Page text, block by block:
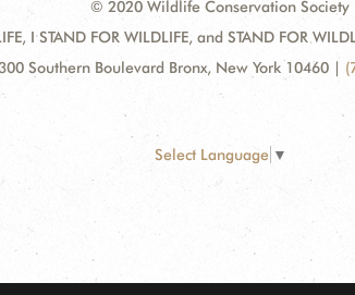
© 2020 Wildlife Conservation Society
I STAND FOR WILDLIFE, and STAND FOR
Southern Boulevard Bronx, New York 10460 |
Select Language ▼